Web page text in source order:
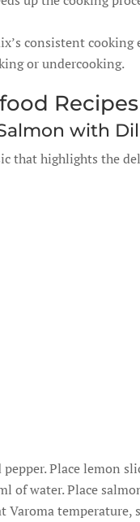
consistent
or undercooking.
Recipes
with
that highlights the
Place lemon
of water. Place
Varoma temperature,